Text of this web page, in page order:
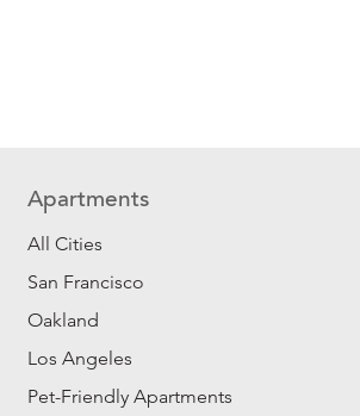
Apartments
All Cities
San Francisco
Oakland
Los Angeles
Pet-Friendly Apartments